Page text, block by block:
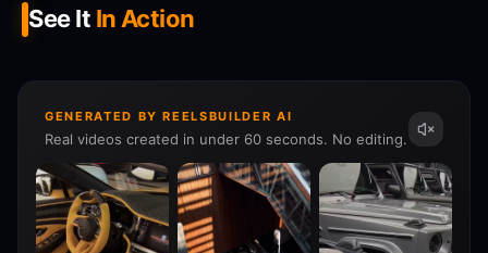
See It In Action
GENERATED BY REELSBUILDER AI
Real videos created in under 60 seconds. No editing.